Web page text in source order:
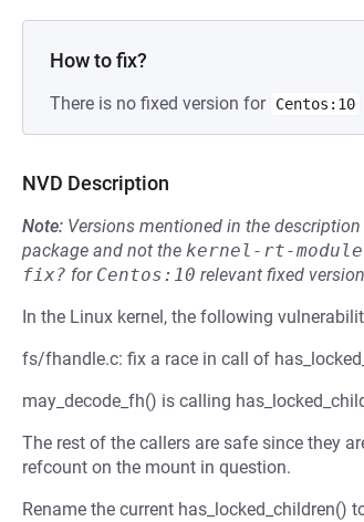
How to fix?
There is no fixed version for Centos:10
NVD Description
Note: Versions mentioned in the
package and not the kernel-rt-
fix? for Centos:10 relevant fixed
In the Linux kernel, the following
fs/fhandle.c: fix a race in call of
may_decode_fh() is calling
The rest of the callers are safe since they
refcount on the mount in question.
Rename the current has_locked_children()